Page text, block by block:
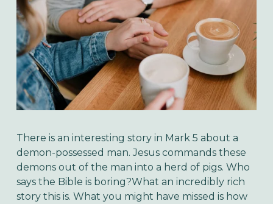
There is an interesting story in Mark 5 about a
demon-possessed man. Jesus commands these
demons out of the man into a herd of pigs. Who
says the Bible is boring?What an incredibly rich
story this is. What you might have missed is how